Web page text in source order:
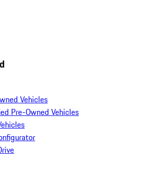
Vehicles
Pre-Owned Vehicles